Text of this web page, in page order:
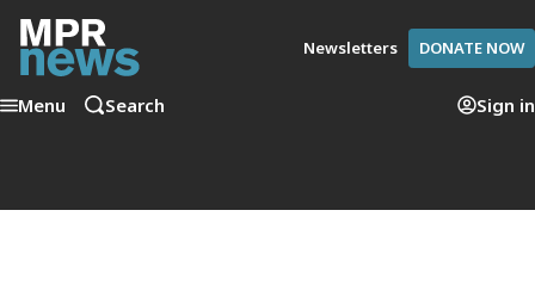
Newsletters DONATE NOW
Menu Search Sign in